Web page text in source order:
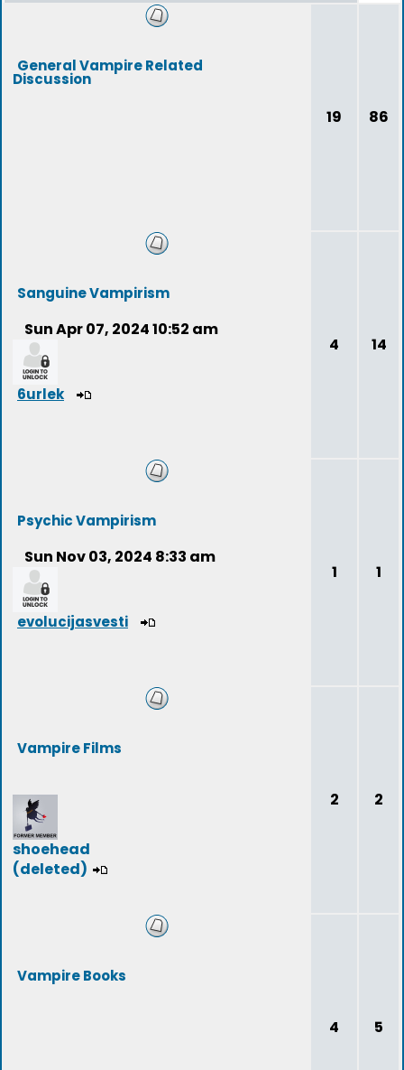
General Vampire Related
Discussion
19 86
Sanguine Vampirism
Sun Apr 07, 2024 10:52 am
6urlek
4 14
Psychic Vampirism
Sun Nov 03, 2024 8:33 am
evolucijasvesti
1 1
Vampire Films
shoehead
(deleted)
2 2
Vampire Books
4 5